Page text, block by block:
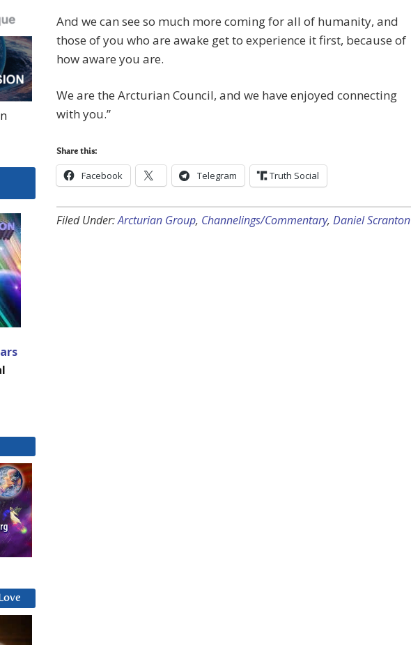
And we can see so much more coming for all of humanity, and
those of you who are awake get to experience it first, because of
how aware you are.
We are the Arcturian Council, and we have enjoyed connecting
with you.”
Share this:
Facebook Telegram Truth Social
Filed Under:Arcturian Group, Channelings/Commentary, Daniel Scranton